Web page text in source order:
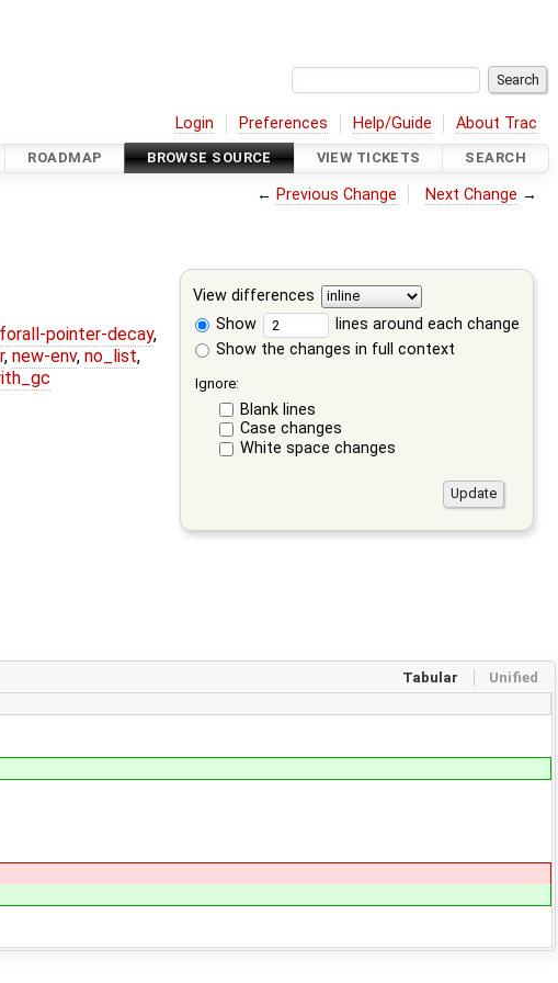
Login Preferences Help/Guide About Trac
ROADMAP BROWSE SOURCE VIEW TICKETS SEARCH
← Previous Change Next Change →
View differences
Show
lines around each change
Show the changes in full context
Ignore:
Blank lines
Case changes
White space changes
forall-pointer-decay,
, new-env, no_list,
Tabular Unified